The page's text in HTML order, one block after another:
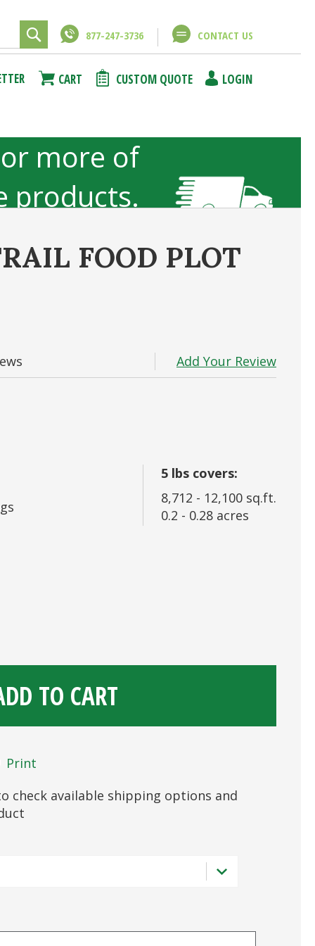
877-247-3736 CONTACT US
CART CUSTOM QUOTE LOGIN
more of
products.
included
FOOD PLOT
Add Your Review
5 lbs covers:
8,712 - 12,100 sq.ft.
0.2 - 0.28 acres
TO CART
Print
check available shipping options and
Close
Close